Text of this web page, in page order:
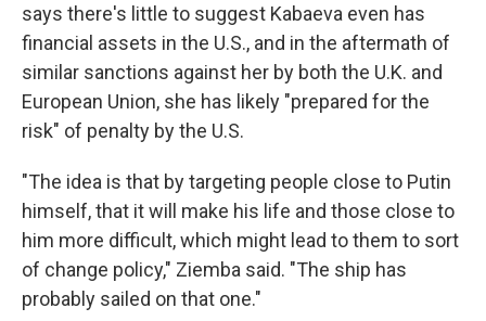
says there's little to suggest Kabaeva even has
financial assets in the U.S., and in the aftermath of
similar sanctions against her by both the U.K. and
European Union, she has likely "prepared for the
risk" of penalty by the U.S.
"The idea is that by targeting people close to Putin
himself, that it will make his life and those close to
him more difficult, which might lead to them to sort
of change policy," Ziemba said. "The ship has
probably sailed on that one."